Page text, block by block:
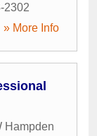
2302
» More Info
Hampden